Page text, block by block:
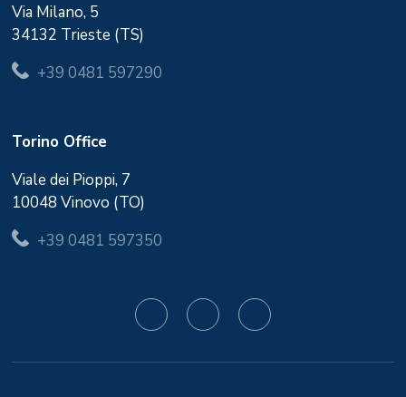
Via Milano, 5
34132 Trieste (TS)
+39 0481 597290
Torino Office
Viale dei Pioppi, 7
10048 Vinovo (TO)
+39 0481 597350